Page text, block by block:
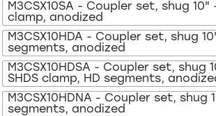
M3CSX10SA - Coupler set, shug 10"
clamp, anodized
M3CSX10HDA - Coupler set, shug
segments, anodized
M3CSX10HDSA - Coupler set, shug
SHDS clamp, HD segments,
M3CSX10HDNA - Coupler set, shug
segments, anodized